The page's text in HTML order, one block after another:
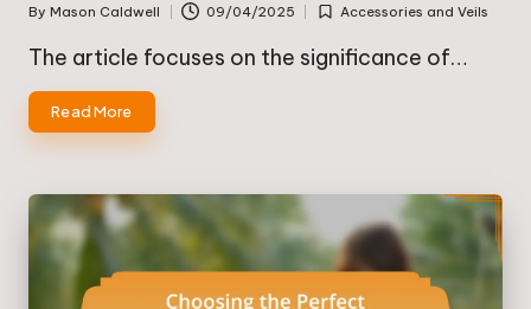
Posted
by
By Mason Caldwell 09/04/2025
Posted
Accessories and Veils
The article focuses on the significance of…
Read More